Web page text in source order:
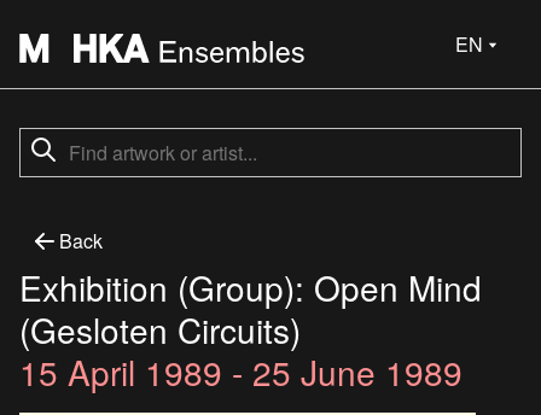
EN
Back
Exhibition (Group): Open Mind
(Gesloten Circuits)
15 April 1989 - 25 June 1989